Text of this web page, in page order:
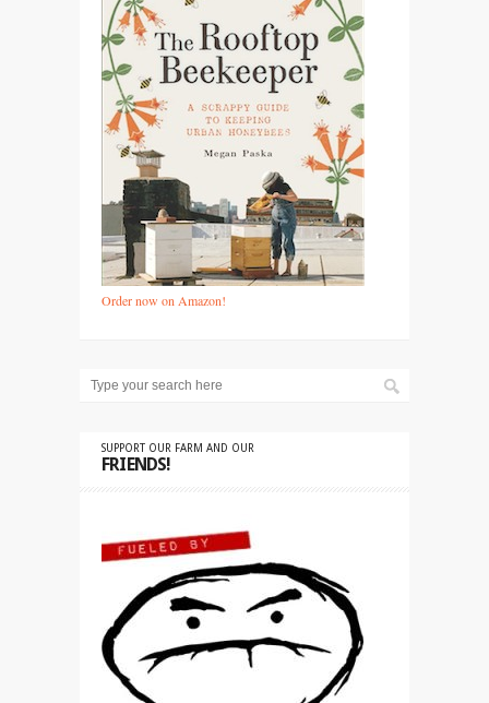
Order now on Amazon!
SUPPORT OUR FARM AND OUR
FRIENDS!